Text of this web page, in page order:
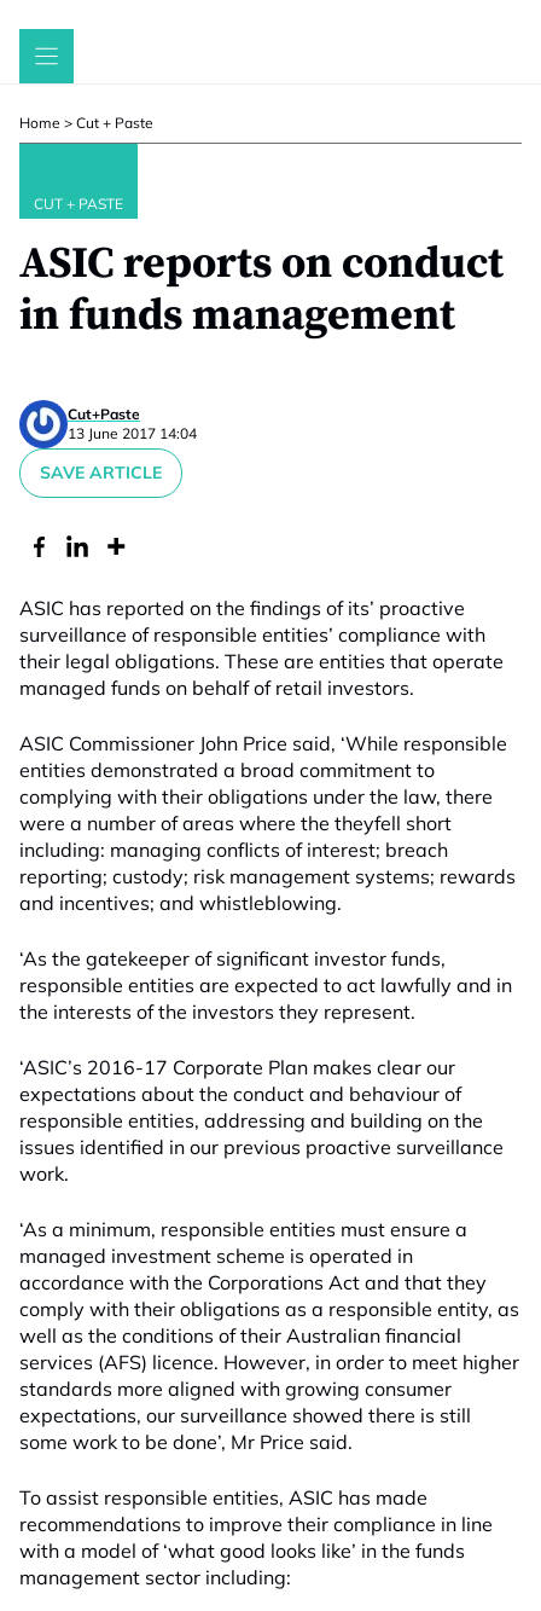
Skip
Home > Cut + Paste
CUT + PASTE
ASIC reports on conduct
in funds management
Cut+Paste
13 June 2017 14:04
SAVE ARTICLE
ASIC has reported on the findings of its’ proactive
surveillance of responsible entities’ compliance with
their legal obligations. These are entities that operate
managed funds on behalf of retail investors.
ASIC Commissioner John Price said, ‘While responsible
entities demonstrated a broad commitment to
complying with their obligations under the law, there
were a number of areas where the theyfell short
including: managing conflicts of interest; breach
reporting; custody; risk management systems; rewards
and incentives; and whistleblowing.
‘As the gatekeeper of significant investor funds,
responsible entities are expected to act lawfully and in
the interests of the investors they represent.
‘ASIC’s 2016-17 Corporate Plan makes clear our
expectations about the conduct and behaviour of
responsible entities, addressing and building on the
issues identified in our previous proactive surveillance
work.
‘As a minimum, responsible entities must ensure a
managed investment scheme is operated in
accordance with the Corporations Act and that they
comply with their obligations as a responsible entity, as
well as the conditions of their Australian financial
services (AFS) licence. However, in order to meet higher
standards more aligned with growing consumer
expectations, our surveillance showed there is still
some work to be done’, Mr Price said.
To assist responsible entities, ASIC has made
recommendations to improve their compliance in line
with a model of ‘what good looks like’ in the funds
management sector including: